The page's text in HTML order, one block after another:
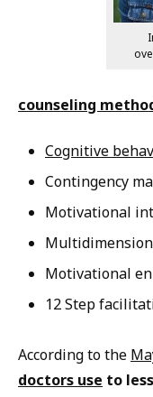
counseling
Cognitive
Contingency
Motivational
Motivational
12 Step
According to the
doctors use to